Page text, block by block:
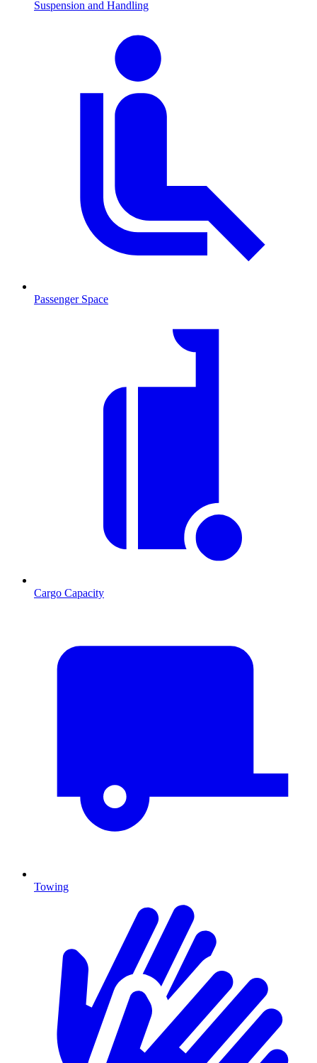
Suspension and Handling
Passenger Space
Cargo Capacity
Towing